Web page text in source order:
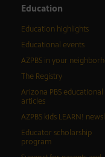
Education
Education highlights
Educational events
AZPBS in your
The Registry
Arizona PBS educational
articles
AZPBS kids LEARN!
Educator scholarship
program